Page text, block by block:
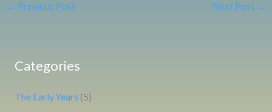
← Previous Post Next Post →
Categories
The Early Years (5)